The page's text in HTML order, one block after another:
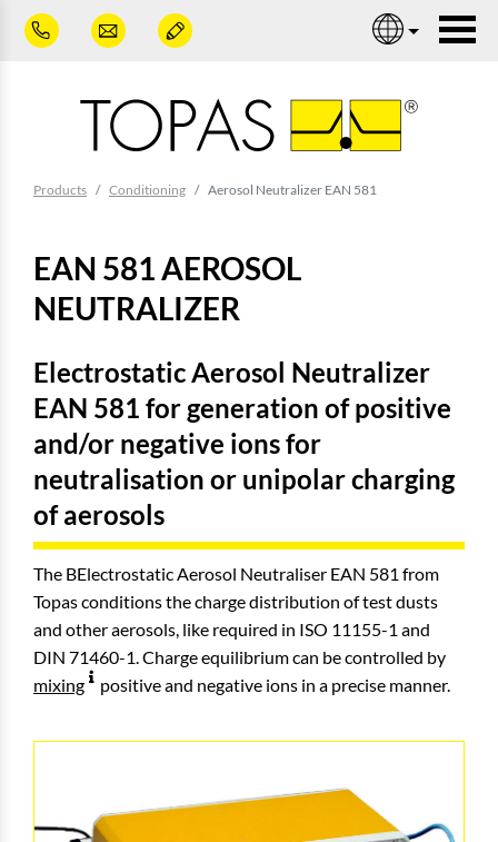
Skip to main content
Products Conditioning Aerosol Neutralizer EAN 581
EAN 581 AEROSOL
NEUTRALIZER
Electrostatic Aerosol Neutralizer
EAN 581 for generation of positive
and/or negative ions for
neutralisation or unipolar charging
of aerosols
The BElectrostatic Aerosol Neutraliser EAN 581 from
Topas conditions the charge distribution of test dusts
and other aerosols, like required in ISO 11155-1 and
DIN 71460-1. Charge equilibrium can be controlled by
mixing
positive and negative ions in a precise manner.